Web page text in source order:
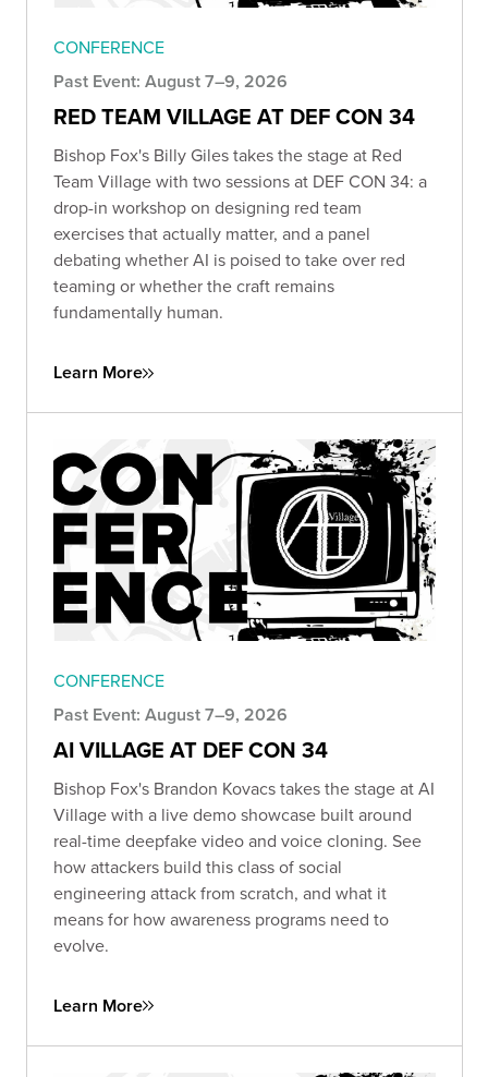
CONFERENCE
Past Event: August 7–9, 2026
RED TEAM VILLAGE AT DEF CON 34
Bishop Fox's Billy Giles takes the stage at Red
Team Village with two sessions at DEF CON 34: a
drop-in workshop on designing red team
exercises that actually matter, and a panel
debating whether AI is poised to take over red
teaming or whether the craft remains
fundamentally human.
Learn More
CONFERENCE
Past Event: August 7–9, 2026
AI VILLAGE AT DEF CON 34
Bishop Fox's Brandon Kovacs takes the stage at AI
Village with a live demo showcase built around
real-time deepfake video and voice cloning. See
how attackers build this class of social
engineering attack from scratch, and what it
means for how awareness programs need to
evolve.
Learn More